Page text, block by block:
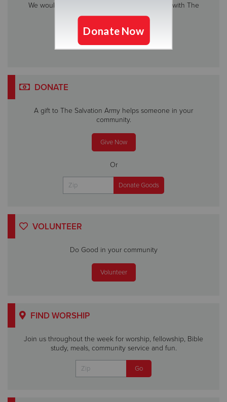
We would love to hear about your experience with The
Salvation Army.
Share My Story
DONATE
A gift to The Salvation Army helps someone in your
community.
Give Now
Or
VOLUNTEER
Do Good in your community
Volunteer
FIND WORSHIP
Join us throughout the week for worship, fellowship, Bible
study, meals, community service and fun.